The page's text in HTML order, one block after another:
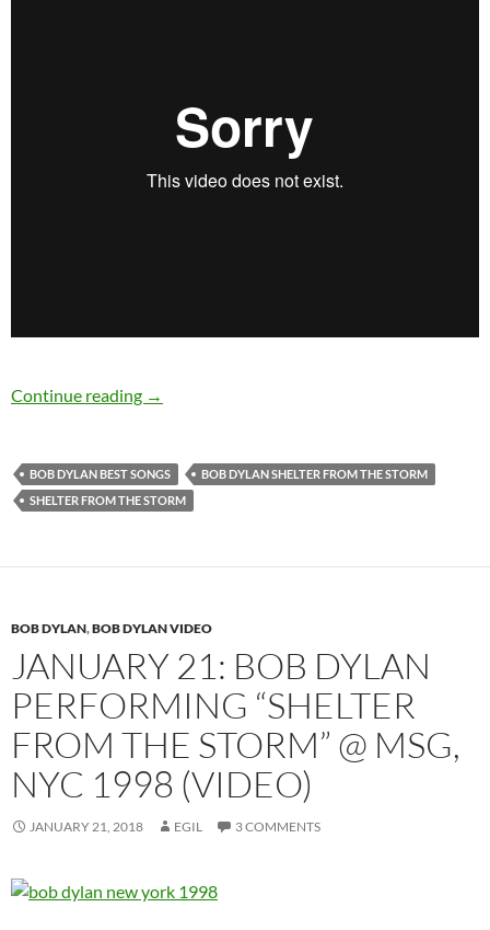
Continue reading Bob Dylan’s Best Songs: Shelter From The
→
BOB DYLAN BEST SONGS
BOB DYLAN SHELTER FROM THE STORM
SHELTER FROM THE STORM
BOB DYLAN,BOB DYLAN VIDEO
JANUARY 21: BOB DYLAN
PERFORMING “SHELTER
FROM THE STORM” @ MSG,
NYC 1998 (VIDEO)
JANUARY 21, 2018 EGIL 3 COMMENTS